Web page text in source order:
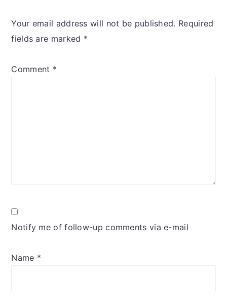
Your email address will not be published. Required
fields are marked *
Comment *
Notify me of follow-up comments via e-mail
Name *